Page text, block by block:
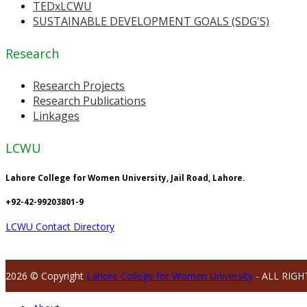
TEDxLCWU
SUSTAINABLE DEVELOPMENT GOALS (SDG'S)
Research
Research Projects
Research Publications
Linkages
LCWU
Lahore College for Women University, Jail Road, Lahore.
+92-42-99203801-9
LCWU Contact Directory
2026 © Copyright Lahore College for Women University - ALL